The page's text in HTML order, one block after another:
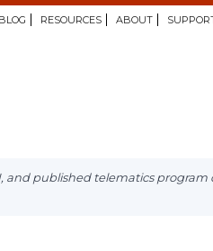
RESOURCES ABOUT
and published telematics